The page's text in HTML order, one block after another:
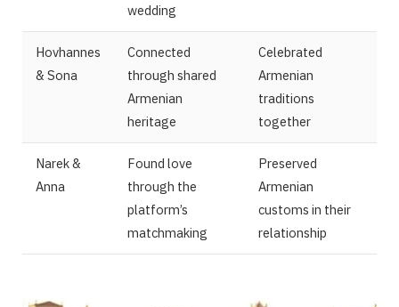
wedding
Hovhannes
& Sona
Connected
through shared
Armenian
heritage
Celebrated
Armenian
traditions
together
Narek &
Anna
Found love
through the
platform’s
matchmaking
Preserved
Armenian
customs in their
relationship